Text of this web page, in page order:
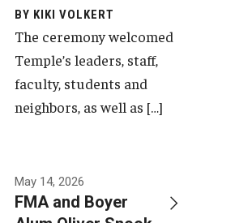
BY KIKI VOLKERT
The ceremony welcomed
Temple’s leaders, staff,
faculty, students and
neighbors, as well as […]
May 14, 2026
FMA and Boyer